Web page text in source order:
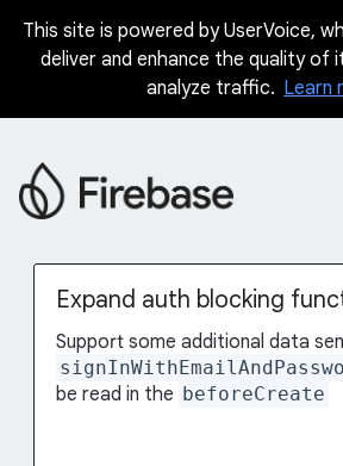
Skip
This site is powered by UserVoice,
deliver and enhance the quality of
analyze traffic. Learn
Expand auth blocking
Support some additional data
be read in the beforeCreate